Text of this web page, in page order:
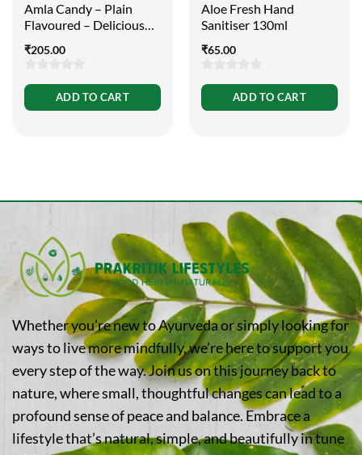
Amla Candy – Plain
Flavoured – Delicious
Healthy and Digestive,
400g
₹205.00
of
ADD TO CART
Aloe Fresh Hand
Sanitiser 130ml
₹65.00
of
ADD TO CART
Whether you’re new to Ayurveda or simply looking for
ways to live more mindfully, we’re here to support you
every step of the way. Join us on this journey back to
nature, where small, thoughtful changes can lead to a
profound sense of peace and balance. Embrace a
lifestyle that’s natural, simple, and beautifully in tune